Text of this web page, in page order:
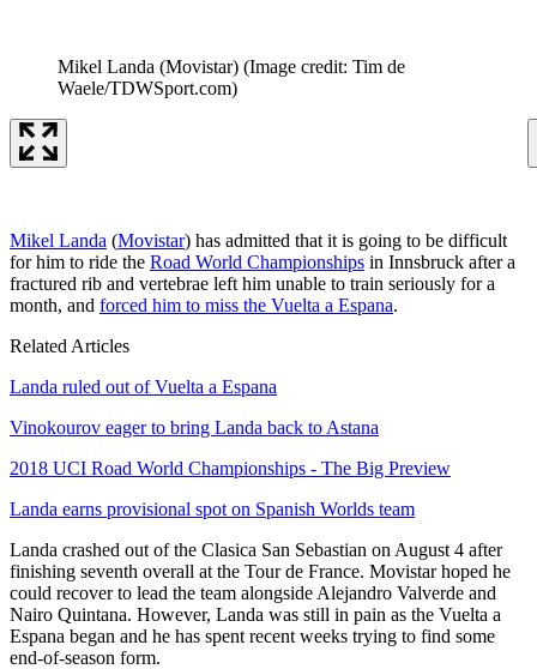
Mikel Landa (Movistar) (Image credit: Tim de
Waele/TDWSport.com)
Mikel Landa (Movistar) has admitted that it is going to be difficult
for him to ride the Road World Championships in Innsbruck after a
fractured rib and vertebrae left him unable to train seriously for a
month, and forced him to miss the Vuelta a Espana.
Related Articles
Landa ruled out of Vuelta a Espana
Vinokourov eager to bring Landa back to Astana
2018 UCI Road World Championships - The Big Preview
Landa earns provisional spot on Spanish Worlds team
Landa crashed out of the Clasica San Sebastian on August 4 after
finishing seventh overall at the Tour de France. Movistar hoped he
could recover to lead the team alongside Alejandro Valverde and
Nairo Quintana. However, Landa was still in pain as the Vuelta a
Espana began and he has spent recent weeks trying to find some
end-of-season form.